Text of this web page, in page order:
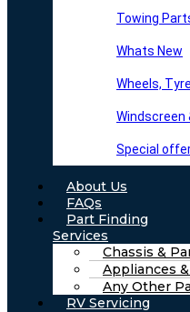
Towing
Whats New
Wheels,
Windscreen
Special
About Us
FAQs
Part Finding
Services
Chassis &
Appliances
Any Other
RV Servicing